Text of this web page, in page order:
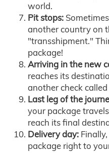
world.
Pit stops:
another country on
"transshipment."
package!
Arriving in the new
reaches its
another check
Last leg of the
your package
reach its final
Delivery day:
package right to